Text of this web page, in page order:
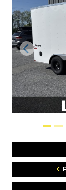
Previous